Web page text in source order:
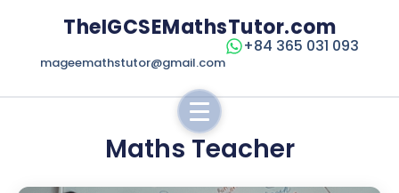
TheIGCSEMathsTutor.com
mageemathstutor@gmail.com
+84 365 031 093
Maths Teacher